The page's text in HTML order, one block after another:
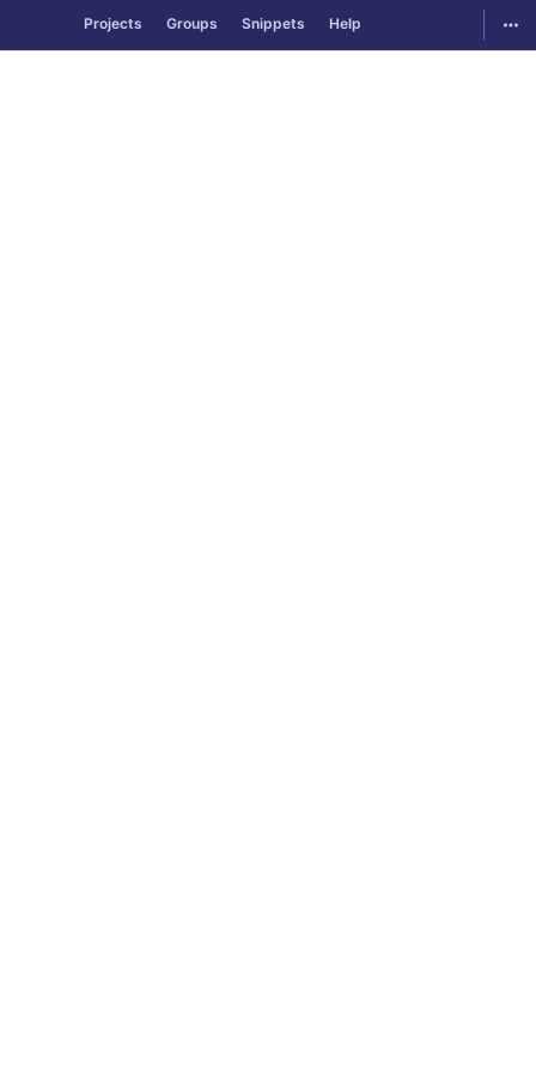
Skip to content
Projects Groups Snippets Help